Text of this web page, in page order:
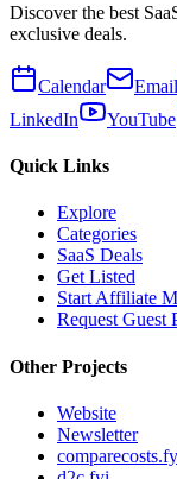
Discover the best
exclusive deals.
Calendar Email
LinkedIn
YouTube
Quick Links
Explore
Categories
SaaS Deals
Get Listed
Start Affiliate
Request Guest
Other Projects
Website
Newsletter